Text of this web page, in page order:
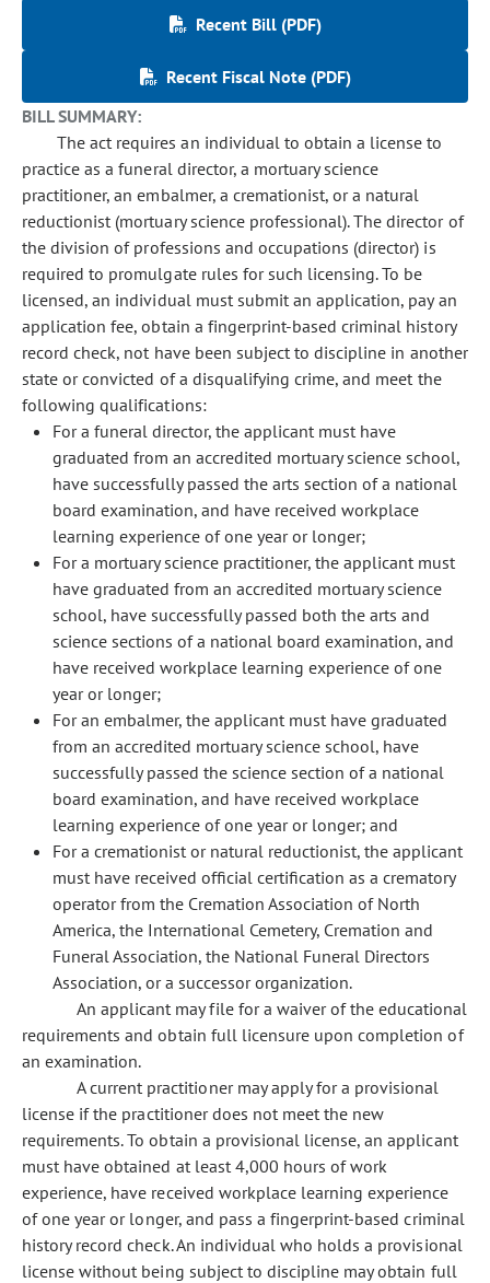
Recent Bill (PDF)
Recent Fiscal Note (PDF)
BILL SUMMARY:
The act requires an individual to obtain a license to
practice as a funeral director, a mortuary science
practitioner, an embalmer, a cremationist, or a natural
reductionist (mortuary science professional). The director of
the division of professions and occupations (director) is
required to promulgate rules for such licensing. To be
licensed, an individual must submit an application, pay an
application fee, obtain a fingerprint-based criminal history
record check, not have been subject to discipline in another
state or convicted of a disqualifying crime, and meet the
following qualifications:
For a funeral director, the applicant must have
graduated from an accredited mortuary science school,
have successfully passed the arts section of a national
board examination, and have received workplace
learning experience of one year or longer;
For a mortuary science practitioner, the applicant must
have graduated from an accredited mortuary science
school, have successfully passed both the arts and
science sections of a national board examination, and
have received workplace learning experience of one
year or longer;
For an embalmer, the applicant must have graduated
from an accredited mortuary science school, have
successfully passed the science section of a national
board examination, and have received workplace
learning experience of one year or longer; and
For a cremationist or natural reductionist, the applicant
must have received official certification as a crematory
operator from the Cremation Association of North
America, the International Cemetery, Cremation and
Funeral Association, the National Funeral Directors
Association, or a successor organization.
An applicant may file for a waiver of the educational
requirements and obtain full licensure upon completion of
an examination.
A current practitioner may apply for a provisional
license if the practitioner does not meet the new
requirements. To obtain a provisional license, an applicant
must have obtained at least 4,000 hours of work
experience, have received workplace learning experience
of one year or longer, and pass a fingerprint-based criminal
history record check. An individual who holds a provisional
license without being subject to discipline may obtain full